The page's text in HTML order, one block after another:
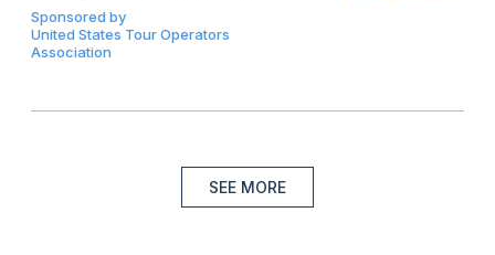
Sponsored by
United States Tour Operators
Association
SEE MORE